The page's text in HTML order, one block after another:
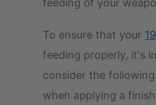
feeding of your
To ensure that your
feeding properly, it's
consider the
when applying a